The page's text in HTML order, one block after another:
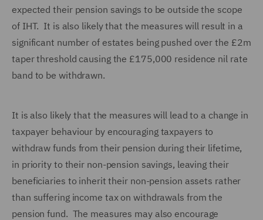
expected their pension savings to be outside the scope
of IHT. It is also likely that the measures will result in a
significant number of estates being pushed over the £2m
taper threshold causing the £175,000 residence nil rate
band to be withdrawn.
It is also likely that the measures will lead to a change in
taxpayer behaviour by encouraging taxpayers to
withdraw funds from their pension during their lifetime,
in priority to their non-pension savings, leaving their
beneficiaries to inherit their non-pension assets rather
than suffering income tax on withdrawals from the
pension fund. The measures may also encourage